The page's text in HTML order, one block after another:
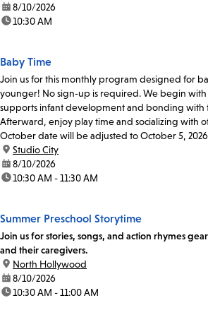
date:8/10/2026
time:10:30 AM
Baby Time
Join us for this monthly program designed for
younger! No sign-up is required. We begin with
supports infant development and bonding with
Afterward, enjoy play time and socializing with
October date will be adjusted to October 5,
location:
Studio City
date:8/10/2026
time:10:30 AM - 11:30 AM
Summer Preschool Storytime
Join us for stories, songs, and action rhymes
and their caregivers.
location:
North Hollywood
date:8/10/2026
time:10:30 AM - 11:00 AM